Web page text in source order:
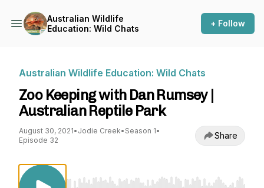
Australian Wildlife
Education: Wild Chats
+ Follow
Australian Wildlife Education: Wild Chats
Zoo Keeping with Dan Rumsey |
Australian Reptile Park
August 30, 2021• Jodie Creek• Season 1•
Episode 32
Share